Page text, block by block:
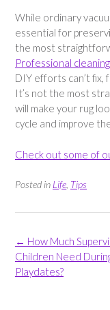
While ordinary
essential for
the most
Professional cleaning
DIY efforts can’t
It’s not the most
will make your rug
cycle and improve
Check out some of
Posted in Life Tips
Post
navigation
← How Much
Children Need
Playdates?